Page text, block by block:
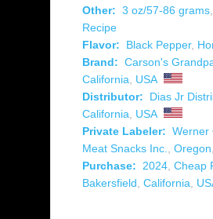
Other: 3 oz/57-86 grams
Recipe
Flavor:
Black Pepper,
Brand: Carson's
California
USA
Distributor:
Dias Jr
California
USA
Private Labeler: Werner
Meat Snacks Inc.
Oregon
Purchase:
2024 Cheap
Bakersfield California